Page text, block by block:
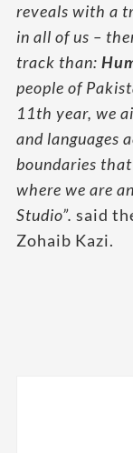
reveals with a
in all of us –
track than:
people of
11th year, we
and languages
boundaries
where we are
Studio”. said
Zohaib Kazi.